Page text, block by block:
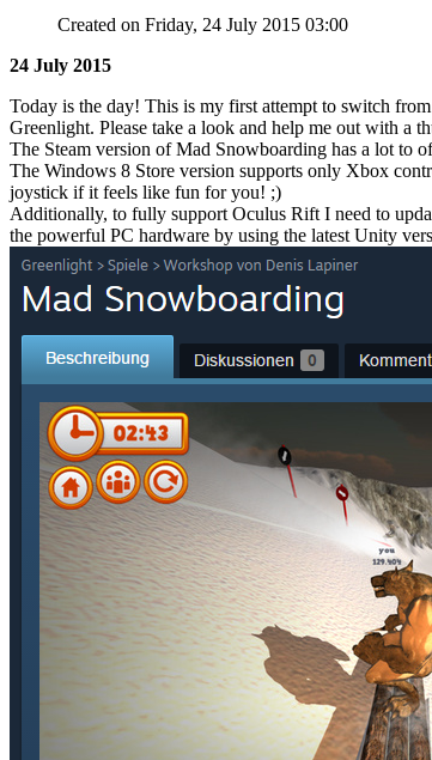
Created on Friday, 24 July 2015 03:00
24 July 2015
Today is the day! This is my first attempt to switch
Greenlight. Please take a look and help me out with a
The Steam version of Mad Snowboarding has a lot to
The Windows 8 Store version supports only Xbox
joystick if it feels like fun for you! ;)
Additionally, to fully support Oculus Rift I need to
the powerful PC hardware by using the latest Unity